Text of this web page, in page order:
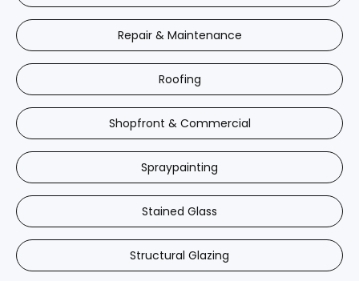
Repair & Maintenance
Roofing
Shopfront & Commercial
Spraypainting
Stained Glass
Structural Glazing